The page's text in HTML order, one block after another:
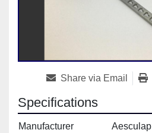
Share via Email
Specifications
Manufacturer
Aesculap